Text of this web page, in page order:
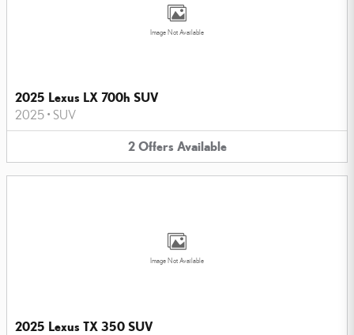
Image Not Available
2025 Lexus LX 700h SUV
2025 • SUV
2 Offers Available
Image Not Available
2025 Lexus TX 350 SUV